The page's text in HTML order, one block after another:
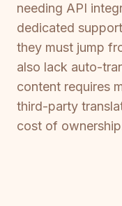
needing API
dedicated
they must jump
also lack auto-
content requires
third-party
cost of